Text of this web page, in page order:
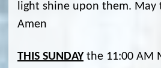
light shine upon them. May
Amen
THIS SUNDAY the 11:00 AM